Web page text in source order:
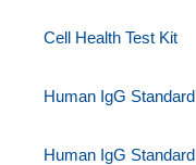
Cell Health Test Kit
Human IgG
Human IgG